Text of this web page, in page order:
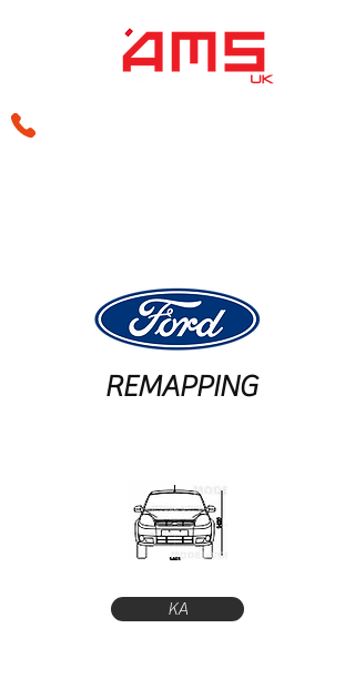
REMAPPING
KA